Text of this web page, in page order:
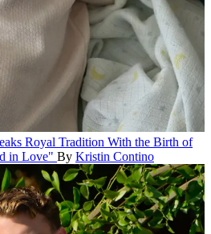
Royal Tradition With the Birth of
in Love" By Kristin Contino